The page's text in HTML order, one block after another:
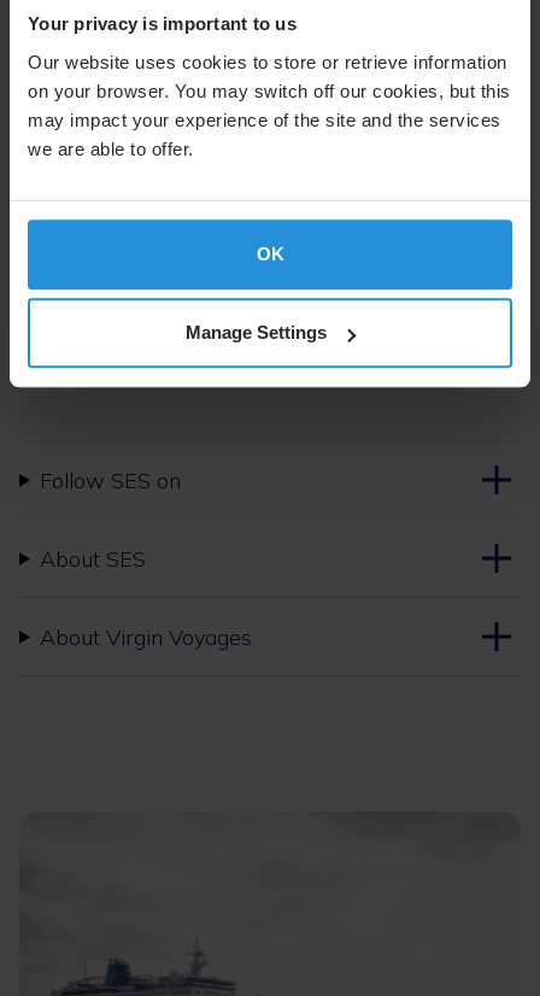
Your privacy is important to us
Our website uses cookies to store or retrieve information
on your browser. You may switch off our cookies, but this
may impact your experience of the site and the services
we are able to offer.
OK
Manage Settings
deliver significant increase of flexibility and throughput,
and can deliver multiple gigabits per second to any
Virgin Voyage ship sailing anywhere on earth during
seasonal peaks and in areas of high density.
For further information please contact:
External Communications
suzanne.ong@ses.com
Follow SES on
About SES
About Virgin Voyages